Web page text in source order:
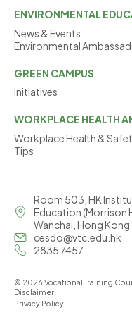
ENVIRONMENTAL
News & Events
Environmental
GREEN CAMPUS
Initiatives
WORKPLACE HEALTH
Workplace Health &
Tips
Room 503, HK
Education (Morrison
Wanchai, Hong Kong
cesdo@vtc.edu.hk
2835 7457
© 2026 Vocational Training
Disclaimer
Privacy Policy